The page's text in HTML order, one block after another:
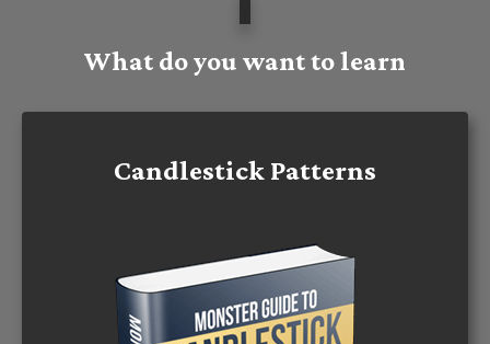
What do you want to learn
Candlestick Patterns